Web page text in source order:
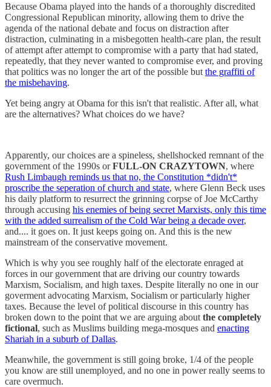
Because Obama played into the hands of a thoroughly discredited
Congressional Republican minority, allowing them to drive the
agenda of the national debate and focus on distraction after
distraction, culminating in a misbegotten health-care plan, the result
of attempt after attempt to compromise with a party that had stated,
repeatedly, that they never wanted to compromise ever, and proving
that politics was no longer the art of the possible but the graffiti of
the misbehaving.
Yet being angry at Obama for this isn't that realistic. After all, what
are the alternatives? What choices do we have?
Apparently, our choices are a spineless, shellshocked remnant of the
government of the 1990s orFULL-ON CRAZYTOWN, where
Rush Limbaugh reminds us that no, the Constitution *didn't*
proscribe the seperation of church and state, where Glenn Beck uses
his daily platform to resurrect the grinning corpse of Joe McCarthy
through accusing his enemies of being secret Marxists, only this time
with the added surrealism of the Cold War being a decade over,
and.... it goes on. It just keeps going on. And this is the new
mainstream of the conservative movement.
Which is why you see roughly half of the electorate enraged at
forces in our government that are driving our country towards
Marxism, Socialism, and high taxes. Despite literally no one in our
goverment advocating Marxism, Socialism or particularly higher
taxes. Because the level of political discourse in this country has
broken down to the point that we are arguing about the completely
fictional, such as Muslims building mega-mosques and enacting
Shariah in a suburb of Dallas.
Meanwhile, the government is still going broke, 1/4 of the people
you know are still unemployed, and no one in power really seems to
care overmuch.